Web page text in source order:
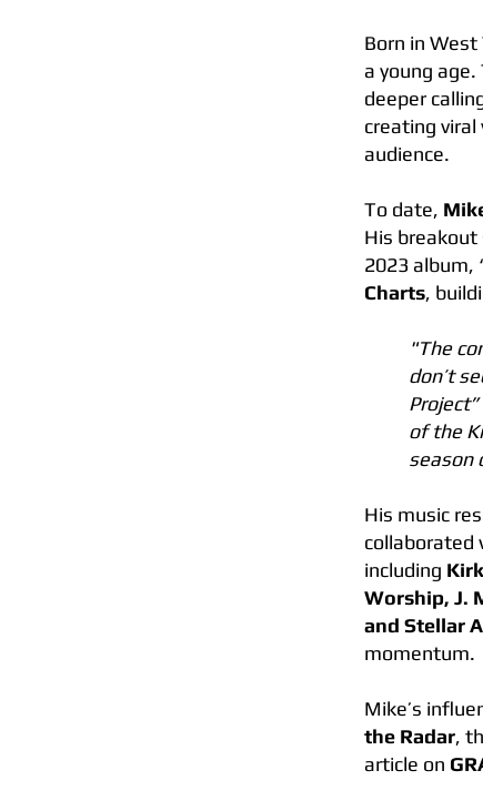
Born in
a young
deeper
creating
audience.
To date,
His breakout
2023 album,
Charts,
"The
don’t
of the
season
His music
collaborated
including
Worship, J.
and Stellar
momentum.
Mike’s
the Radar,
article on